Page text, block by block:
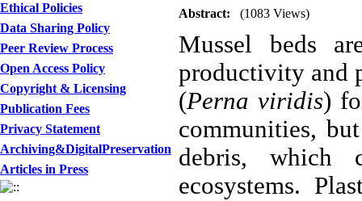
Ethical Policies
Data Sharing Policy
Peer Review Process
Open Access Policy
Copyright & Licensing
Publication Fees
Privacy Statement
Archiving&DigitalPreservation
Articles in Press
Abstract: (1083 Views)
Mussel beds
productivity and
(Perna viridis)
communities,
debris, which
ecosystems.